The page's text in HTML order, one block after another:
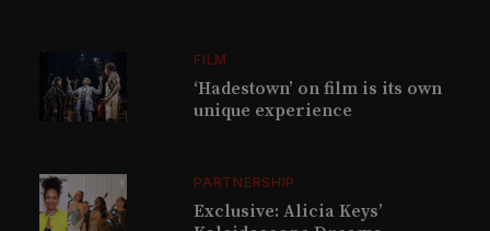
FILM
‘Hadestown’ on film is its own
unique experience
PARTNERSHIP
Exclusive: Alicia Keys’